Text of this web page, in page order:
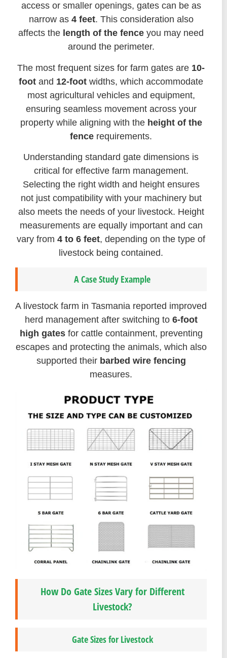
access or smaller openings, gates can be as
narrow as 4 feet. This consideration also
affects the length of the fence you may need
around the perimeter.
The most frequent sizes for farm gates are 10-
foot and 12-foot widths, which accommodate
most agricultural vehicles and equipment,
ensuring seamless movement across your
property while aligning with the height of the
fence requirements.
Understanding standard gate dimensions is
critical for effective farm management.
Selecting the right width and height ensures
not just compatibility with your machinery but
also meets the needs of your livestock. Height
measurements are equally important and can
vary from 4 to 6 feet, depending on the type of
livestock being contained.
A Case Study Example
A livestock farm in Tasmania reported improved
herd management after switching to 6-foot
high gatesfor cattle containment, preventing
escapes and protecting the animals, which also
supported their barbed wire fencing
measures.
How Do Gate Sizes Vary for Different
Livestock?
Gate Sizes for Livestock